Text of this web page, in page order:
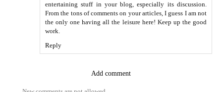
entertaining stuff in your blog, especially its discussion.
From the tons of comments on your articles, I guess I am not
the only one having all the leisure here! Keep up the good
work.
Reply
Add comment